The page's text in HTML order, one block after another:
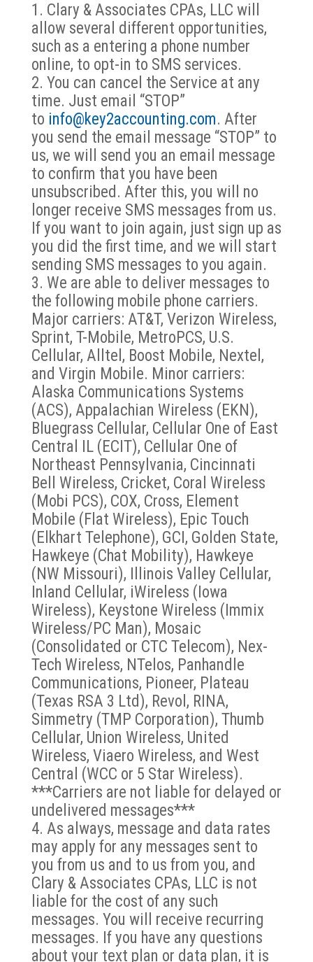
Clary & Associates CPAs, LLC will
allow several different opportunities,
such as a entering a phone number
online, to opt-in to SMS services.
You can cancel the Service at any
time. Just email “STOP”
to info@key2accounting.com. After
you send the email message “STOP” to
us, we will send you an email message
to confirm that you have been
unsubscribed. After this, you will no
longer receive SMS messages from us.
If you want to join again, just sign up as
you did the first time, and we will start
sending SMS messages to you again.
We are able to deliver messages to
the following mobile phone carriers.
Major carriers: AT&T, Verizon Wireless,
Sprint, T-Mobile, MetroPCS, U.S.
Cellular, Alltel, Boost Mobile, Nextel,
and Virgin Mobile. Minor carriers:
Alaska Communications Systems
(ACS), Appalachian Wireless (EKN),
Bluegrass Cellular, Cellular One of East
Central IL (ECIT), Cellular One of
Northeast Pennsylvania, Cincinnati
Bell Wireless, Cricket, Coral Wireless
(Mobi PCS), COX, Cross, Element
Mobile (Flat Wireless), Epic Touch
(Elkhart Telephone), GCI, Golden State,
Hawkeye (Chat Mobility), Hawkeye
(NW Missouri), Illinois Valley Cellular,
Inland Cellular, iWireless (Iowa
Wireless), Keystone Wireless (Immix
Wireless/PC Man), Mosaic
(Consolidated or CTC Telecom), Nex-
Tech Wireless, NTelos, Panhandle
Communications, Pioneer, Plateau
(Texas RSA 3 Ltd), Revol, RINA,
Simmetry (TMP Corporation), Thumb
Cellular, Union Wireless, United
Wireless, Viaero Wireless, and West
Central (WCC or 5 Star Wireless).
***Carriers are not liable for delayed or
undelivered messages***
As always, message and data rates
may apply for any messages sent to
you from us and to us from you, and
Clary & Associates CPAs, LLC is not
liable for the cost of any such
messages. You will receive recurring
messages. If you have any questions
about your text plan or data plan, it is